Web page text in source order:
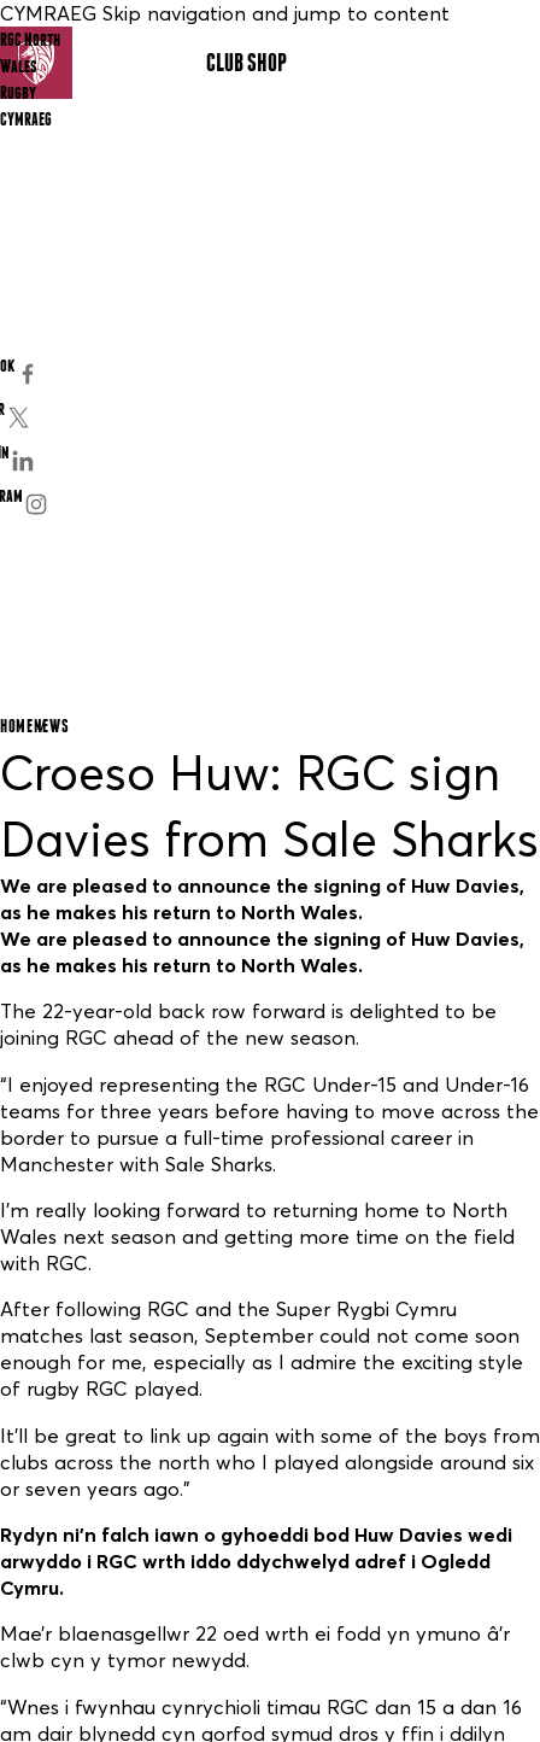
CYMRAEG Skip navigation and jump to content
RGC North
Wales
Rugby
CYMRAEG
CLUB SHOP
HOME NEWS
Croeso Huw: RGC sign
Davies from Sale Sharks
We are pleased to announce the signing of Huw Davies,
as he makes his return to North Wales.
We are pleased to announce the signing of Huw Davies,
as he makes his return to North Wales.
The 22-year-old back row forward is delighted to be
joining RGC ahead of the new season.
“I enjoyed representing the RGC Under-15 and Under-16
teams for three years before having to move across the
border to pursue a full-time professional career in
Manchester with Sale Sharks.
I’m really looking forward to returning home to North
Wales next season and getting more time on the field
with RGC.
After following RGC and the Super Rygbi Cymru
matches last season, September could not come soon
enough for me, especially as I admire the exciting style
of rugby RGC played.
It’ll be great to link up again with some of the boys from
clubs across the north who I played alongside around six
or seven years ago.”
Rydyn ni’n falch iawn o gyhoeddi bod Huw Davies wedi
arwyddo i RGC wrth iddo ddychwelyd adref i Ogledd
Cymru.
Mae’r blaenasgellwr 22 oed wrth ei fodd yn ymuno â’r
clwb cyn y tymor newydd.
“Wnes i fwynhau cynrychioli timau RGC dan 15 a dan 16
am dair blynedd cyn gorfod symud dros y ffin i ddilyn